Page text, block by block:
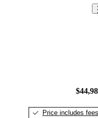
Price includes fees